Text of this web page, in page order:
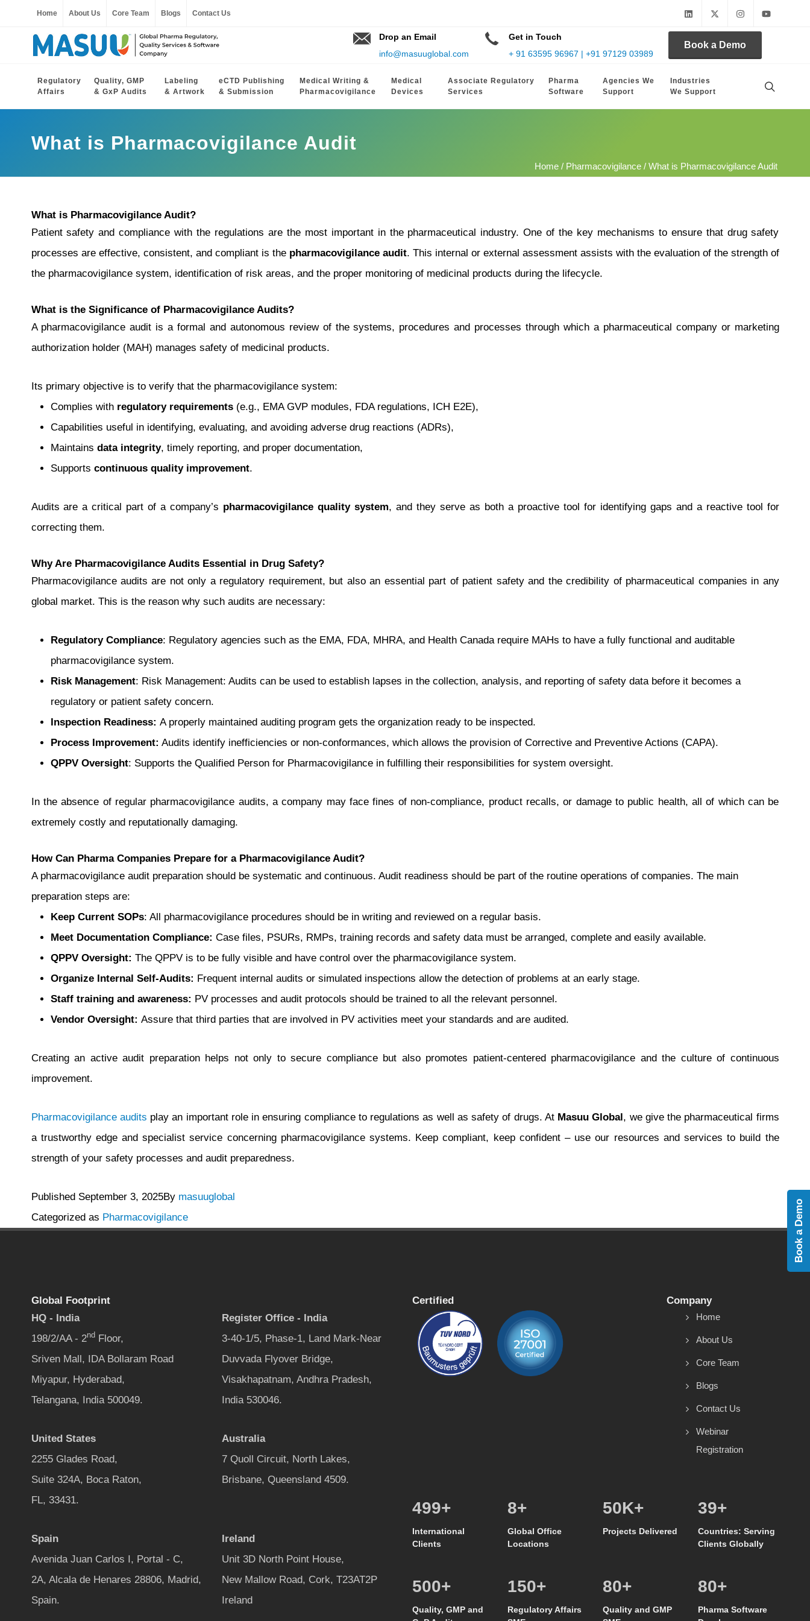
Home About Us Core Team Blogs Contact Us
Drop an Email
info@masuuglobal.com
Get in Touch
+ 91 63595 96967 | +91 97129 03989
Book a Demo
Regulatory
Affairs
Quality, GMP
& GxP Audits
Labeling
& Artwork
eCTD Publishing
& Submission
Medical Writing &
Pharmacovigilance
Medical
Devices
Associate Regulatory
Services
Pharma
Software
Agencies We
Support
Industries
We Support
What is Pharmacovigilance Audit
Home/ Pharmacovigilance/ What is Pharmacovigilance Audit
What is Pharmacovigilance Audit?
Patient safety and compliance with the regulations are the most important in the pharmaceutical industry. One of the key mechanisms to ensure that drug safety
processes are effective, consistent, and compliant is the pharmacovigilance audit. This internal or external assessment assists with the evaluation of the strength of
the pharmacovigilance system, identification of risk areas, and the proper monitoring of medicinal products during the lifecycle.
What is the Significance of Pharmacovigilance Audits?
A pharmacovigilance audit is a formal and autonomous review of the systems, procedures and processes through which a pharmaceutical company or marketing
authorization holder (MAH) manages safety of medicinal products.
Its primary objective is to verify that the pharmacovigilance system:
Complies with regulatory requirements(e.g., EMA GVP modules, FDA regulations, ICH E2E),
Capabilities useful in identifying, evaluating, and avoiding adverse drug reactions (ADRs),
Maintains data integrity, timely reporting, and proper documentation,
Supports continuous quality improvement.
Audits are a critical part of a company’s pharmacovigilance quality system, and they serve as both a proactive tool for identifying gaps and a reactive tool for
correcting them.
Why Are Pharmacovigilance Audits Essential in Drug Safety?
Pharmacovigilance audits are not only a regulatory requirement, but also an essential part of patient safety and the credibility of pharmaceutical companies in any
global market. This is the reason why such audits are necessary:
Regulatory Compliance: Regulatory agencies such as the EMA, FDA, MHRA, and Health Canada require MAHs to have a fully functional and auditable
pharmacovigilance system.
Risk Management: Risk Management: Audits can be used to establish lapses in the collection, analysis, and reporting of safety data before it becomes a
regulatory or patient safety concern.
Inspection Readiness: A properly maintained auditing program gets the organization ready to be inspected.
Process Improvement: Audits identify inefficiencies or non-conformances, which allows the provision of Corrective and Preventive Actions (CAPA).
QPPV Oversight: Supports the Qualified Person for Pharmacovigilance in fulfilling their responsibilities for system oversight.
In the absence of regular pharmacovigilance audits, a company may face fines of non-compliance, product recalls, or damage to public health, all of which can be
extremely costly and reputationally damaging.
How Can Pharma Companies Prepare for a Pharmacovigilance Audit?
A pharmacovigilance audit preparation should be systematic and continuous. Audit readiness should be part of the routine operations of companies. The main
preparation steps are:
Keep Current SOPs: All pharmacovigilance procedures should be in writing and reviewed on a regular basis.
Meet Documentation Compliance: Case files, PSURs, RMPs, training records and safety data must be arranged, complete and easily available.
QPPV Oversight: The QPPV is to be fully visible and have control over the pharmacovigilance system.
Organize Internal Self-Audits: Frequent internal audits or simulated inspections allow the detection of problems at an early stage.
Staff training and awareness: PV processes and audit protocols should be trained to all the relevant personnel.
Vendor Oversight: Assure that third parties that are involved in PV activities meet your standards and are audited.
Creating an active audit preparation helps not only to secure compliance but also promotes patient-centered pharmacovigilance and the culture of continuous
improvement.
Pharmacovigilance audits play an important role in ensuring compliance to regulations as well as safety of drugs. At Masuu Global, we give the pharmaceutical firms
a trustworthy edge and specialist service concerning pharmacovigilance systems. Keep compliant, keep confident – use our resources and services to build the
strength of your safety processes and audit preparedness.
Published September 3, 2025By masuuglobal
Categorized as Pharmacovigilance
Global Footprint
HQ - India
198/2/AA - 2ndFloor,
Sriven Mall, IDA Bollaram Road
Miyapur, Hyderabad,
Telangana, India 500049.
Register Office - India
3-40-1/5, Phase-1, Land Mark-Near
Duvvada Flyover Bridge,
Visakhapatnam, Andhra Pradesh,
India 530046.
United States
2255 Glades Road,
Suite 324A, Boca Raton,
FL, 33431.
Australia
7 Quoll Circuit, North Lakes,
Brisbane, Queensland 4509.
Spain
Avenida Juan Carlos I, Portal - C,
2A, Alcala de Henares 28806, Madrid,
Spain.
Ireland
Unit 3D North Point House,
New Mallow Road, Cork, T23AT2P
Ireland
Certified Company
Home
About Us
Core Team
Blogs
Contact Us
Webinar
Registration
528+
International
Clients
8+
Global Office
Locations
50K+
Projects Delivered
39+
Countries: Serving
Clients Globally
500+
Quality, GMP and
150+
Regulatory Affairs
80+
Quality and GMP
80+
Pharma Software
Book a Demo